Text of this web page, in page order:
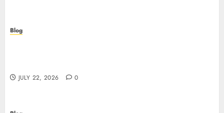
Blog
JULY 22, 2026 0